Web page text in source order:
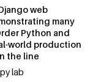
web
many
Python and
world production
the line
lab